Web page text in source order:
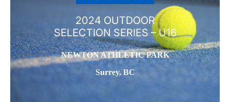
2024 OUTDOOR
SELECTION SERIES – U16
NEWTON ATHLETIC PARK
Surrey, BC